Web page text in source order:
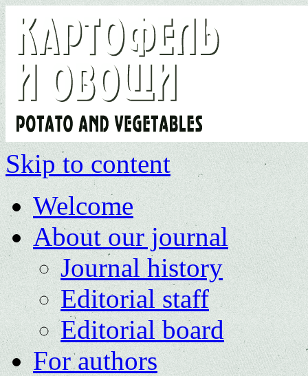
Skip to content
Welcome
About our journal
Journal history
Editorial staff
Editorial board
For authors